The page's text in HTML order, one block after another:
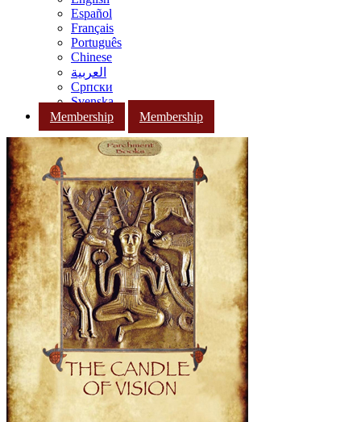
Español
Français
Português
Chinese
العربية
Српски
Svenska
Membership
Membership